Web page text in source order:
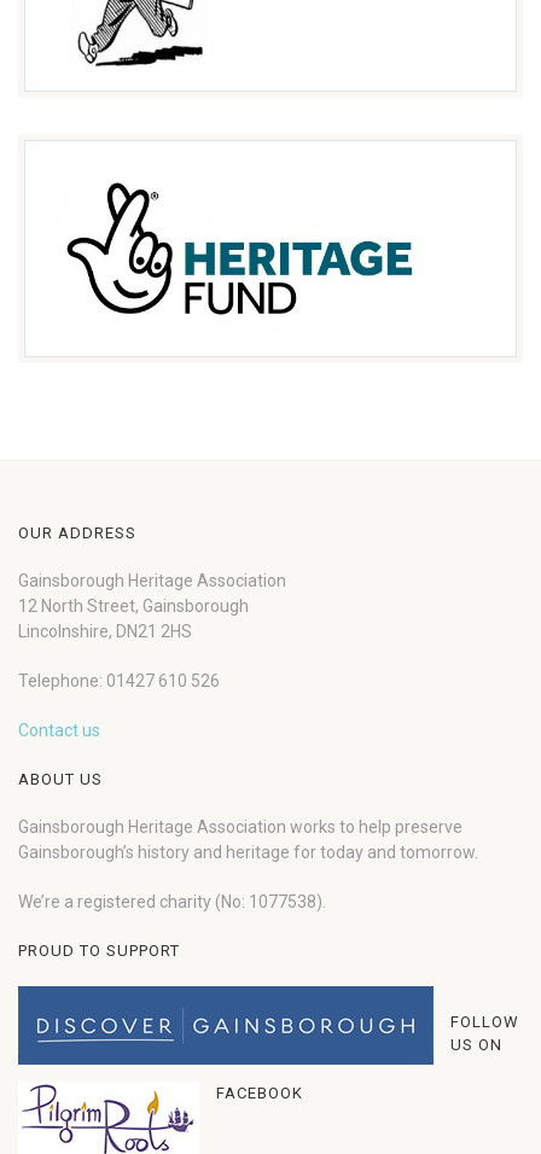
OUR ADDRESS
Gainsborough Heritage Association
12 North Street, Gainsborough
Lincolnshire, DN21 2HS
Telephone: 01427 610 526
Contact us
ABOUT US
Gainsborough Heritage Association works to help preserve
Gainsborough’s history and heritage for today and tomorrow.
We’re a registered charity (No: 1077538).
PROUD TO SUPPORT
FOLLOW
US ON
FACEBOOK